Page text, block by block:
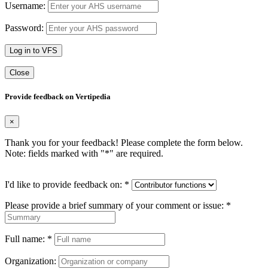
Username:
Password:
Log in to VFS
Close
Provide feedback on Vertipedia
×
Thank you for your feedback! Please complete the form below.
Note: fields marked with "*" are required.
I'd like to provide feedback on: *
Please provide a brief summary of your comment or issue: *
Full name: *
Organization: